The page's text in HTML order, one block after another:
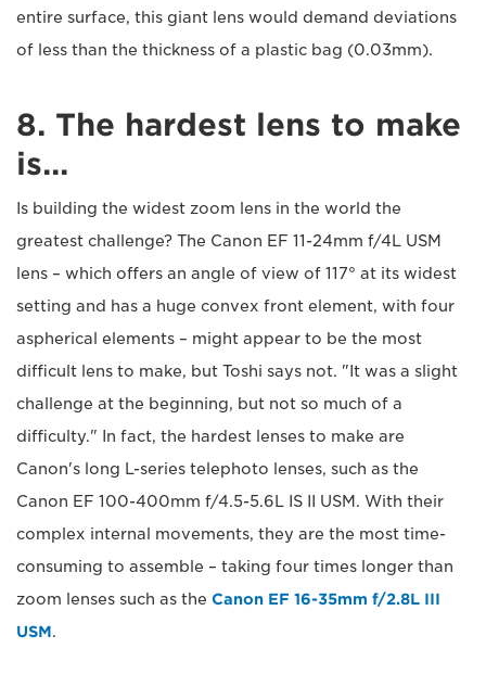
entire surface, this giant lens would demand deviations
of less than the thickness of a plastic bag (0.03mm).
8. The hardest lens to make
is...
Is building the widest zoom lens in the world the
greatest challenge? The Canon EF 11-24mm f/4L USM
lens – which offers an angle of view of 117° at its widest
setting and has a huge convex front element, with four
aspherical elements – might appear to be the most
difficult lens to make, but Toshi says not. "It was a slight
challenge at the beginning, but not so much of a
difficulty." In fact, the hardest lenses to make are
Canon's long L-series telephoto lenses, such as the
Canon EF 100-400mm f/4.5-5.6L IS II USM. With their
complex internal movements, they are the most time-
consuming to assemble – taking four times longer than
zoom lenses such as the Canon EF 16-35mm f/2.8L III
USM.